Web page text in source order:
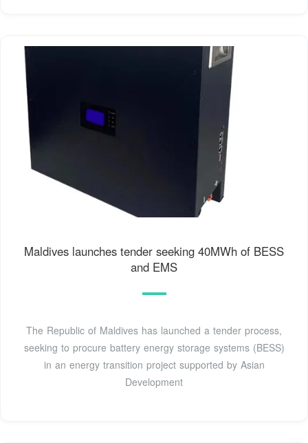
Maldives launches tender seeking 40MWh of BESS
and EMS
The Republic of Maldives has launched a tender process,
seeking to procure battery energy storage systems (BESS)
in an energy transition project supported by Asian
Development